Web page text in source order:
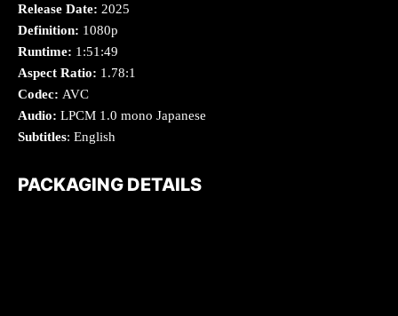
Release Date: 2025
Definition: 1080p
Runtime: 1:51:49
Aspect Ratio: 1.78:1
Codec: AVC
Audio: LPCM 1.0 mono Japanese
Subtitles: English
PACKAGING DETAILS